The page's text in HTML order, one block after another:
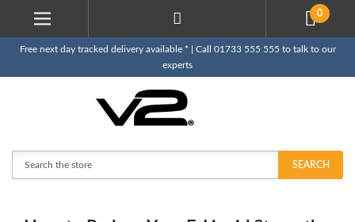
0
Free next day tracked delivery available * | Call 01733 555 555 to talk to our
experts
SEARCH